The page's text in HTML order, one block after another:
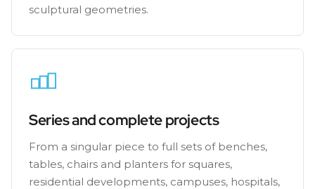
sculptural geometries.
Series and complete projects
From a singular piece to full sets of benches,
tables, chairs and planters for squares,
residential developments, campuses, hospitals,